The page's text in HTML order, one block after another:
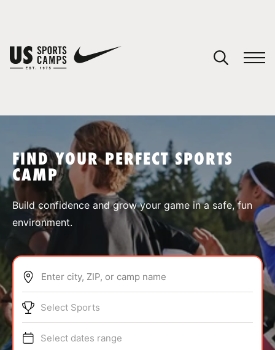
SPORTS
ABOUT
FIND YOUR PERFECT SPORTS
CAMP
Build confidence and grow your game in a safe, fun
environment.
Enter city, ZIP, or camp name
Select Sports
Select dates range
You have no camps in your cart.